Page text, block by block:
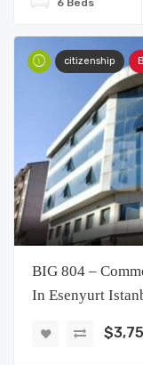
6 Beds
citizenship
BIG 804 –
In Esenyurt